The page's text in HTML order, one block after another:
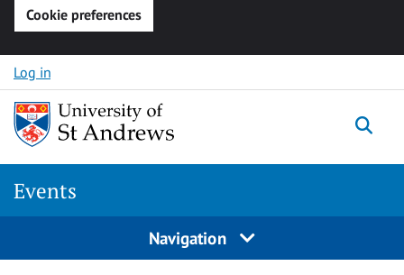
Cookie preferences
Skip to content
Log in
Events
Navigation